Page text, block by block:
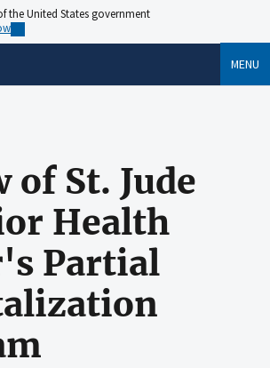
the United States government
MENU
of St. Jude
Health
Partial